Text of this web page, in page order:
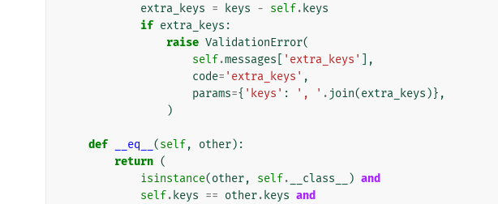
extra_keys = keys - self. keys
if extra_keys :
raise ValidationError(
self.messages 'extra_keys'
],
code= 'extra_keys' ,
params={ 'keys' : ', ' . join(extra_keys )},
)
def __eq__ (self, other):
return (
isinstance(other, self. __class__ ) and
self. keys == other. keys and